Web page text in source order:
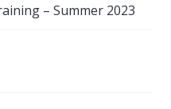
– Summer 2023